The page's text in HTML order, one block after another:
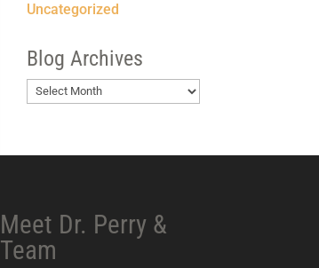
Uncategorized
Blog Archives
Blog
Meet Dr. Perry &
Team